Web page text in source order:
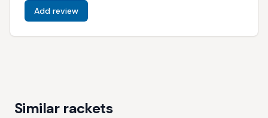
Add review
Similar rackets